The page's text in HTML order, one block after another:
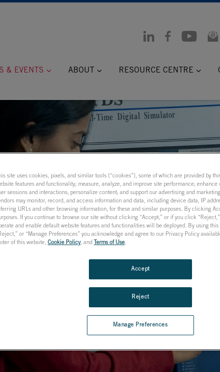
& EVENTS ABOUT RESOURCE CENTRE
Models:
& Control
site uses cookies, pixels, and similar tools (“cookies”), some of which are provided by
features and functionality; measure, analyze, and improve site performance; enhance
sessions and interactions; personalize content; and support our advertising and
may monitor, record, and access information and data, including device data, IP
URLs and other browsing information, for these and similar purposes. By clicking
If you continue to browse our site without clicking “Accept,” or if you click
and enable default website features and functionalities will be deployed. By using
or “Manage Preferences” you acknowledge and agree to our Privacy Policy
of this website, Cookie Policy, and Terms of Use.
Manage Preferences
Reject
Accept